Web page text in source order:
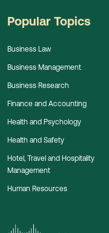
Popular Topics
Business Law
Business Management
Business Research
Finance and Accounting
Health and Psychology
Health and Safety
Hotel, Travel and Hospitality
Management
Human Resources